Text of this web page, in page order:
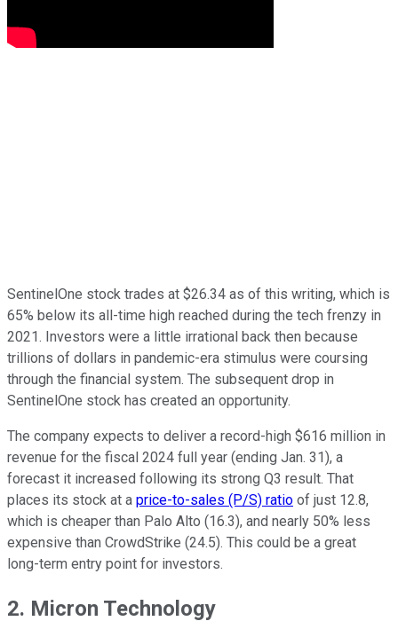
SentinelOne stock trades at $26.34 as of this writing, which is
65% below its all-time high reached during the tech frenzy in
2021. Investors were a little irrational back then because
trillions of dollars in pandemic-era stimulus were coursing
through the financial system. The subsequent drop in
SentinelOne stock has created an opportunity.
The company expects to deliver a record-high $616 million in
revenue for the fiscal 2024 full year (ending Jan. 31), a
forecast it increased following its strong Q3 result. That
places its stock at a price-to-sales (P/S) ratio of just 12.8,
which is cheaper than Palo Alto (16.3), and nearly 50% less
expensive than CrowdStrike (24.5). This could be a great
long-term entry point for investors.
2. Micron Technology